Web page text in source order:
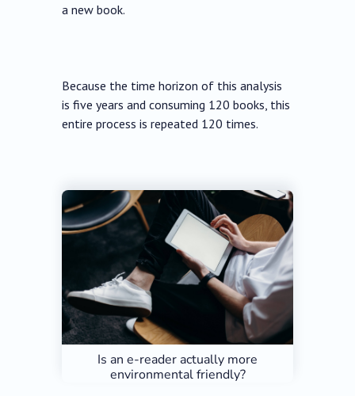
a new book.
Because the time horizon of this analysis
is five years and consuming 120 books, this
entire process is repeated 120 times.
Is an e-reader actually more
environmental friendly?